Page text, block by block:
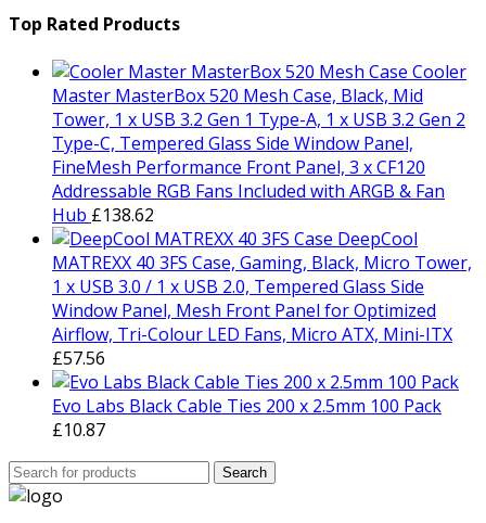
was:
Top Rated Products
Cooler
Master MasterBox 520 Mesh Case, Black, Mid
Tower, 1 x USB 3.2 Gen 1 Type-A, 1 x USB 3.2 Gen 2
Type-C, Tempered Glass Side Window Panel,
FineMesh Performance Front Panel, 3 x CF120
Addressable RGB Fans Included with ARGB & Fan
Hub £138.62
DeepCool
MATREXX 40 3FS Case, Gaming, Black, Micro Tower,
1 x USB 3.0 / 1 x USB 2.0, Tempered Glass Side
Window Panel, Mesh Front Panel for Optimized
Airflow, Tri-Colour LED Fans, Micro ATX, Mini-ITX
£57.56
Evo Labs Black Cable Ties 200 x 2.5mm 100 Pack
£10.87
Search
for:
Search